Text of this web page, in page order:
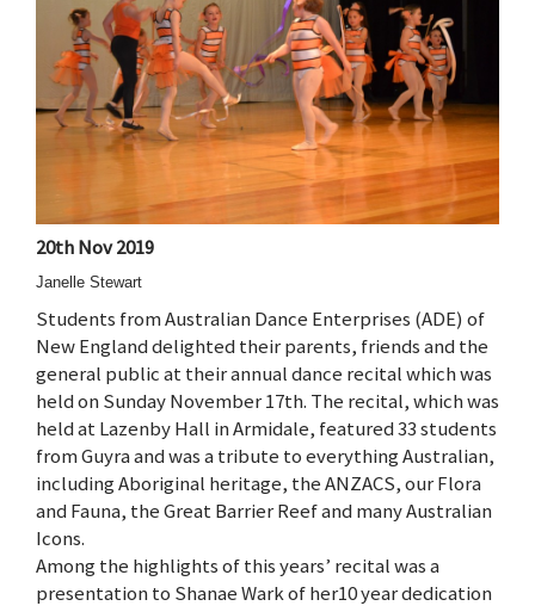
20th Nov 2019
Janelle Stewart
Students from Australian Dance Enterprises (ADE) of
New England delighted their parents, friends and the
general public at their annual dance recital which was
held on Sunday November 17th. The recital, which was
held at Lazenby Hall in Armidale, featured 33 students
from Guyra and was a tribute to everything Australian,
including Aboriginal heritage, the ANZACS, our Flora
and Fauna, the Great Barrier Reef and many Australian
Icons.
Among the highlights of this years’ recital was a
presentation to Shanae Wark of her10 year dedication